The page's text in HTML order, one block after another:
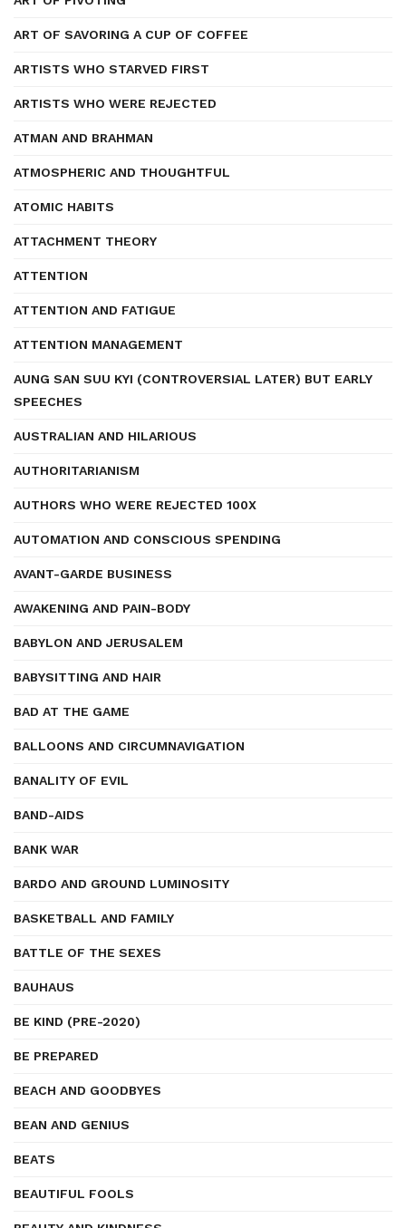
ART OF SAVORING A CUP OF COFFEE
ARTISTS WHO STARVED FIRST
ARTISTS WHO WERE REJECTED
ATMAN AND BRAHMAN
ATMOSPHERIC AND THOUGHTFUL
ATOMIC HABITS
ATTACHMENT THEORY
ATTENTION
ATTENTION AND FATIGUE
ATTENTION MANAGEMENT
AUNG SAN SUU KYI (CONTROVERSIAL LATER) BUT EARLY
SPEECHES
AUSTRALIAN AND HILARIOUS
AUTHORITARIANISM
AUTHORS WHO WERE REJECTED 100X
AUTOMATION AND CONSCIOUS SPENDING
AVANT-GARDE BUSINESS
AWAKENING AND PAIN-BODY
BABYLON AND JERUSALEM
BABYSITTING AND HAIR
BAD AT THE GAME
BALLOONS AND CIRCUMNAVIGATION
BANALITY OF EVIL
BAND-AIDS
BANK WAR
BARDO AND GROUND LUMINOSITY
BASKETBALL AND FAMILY
BATTLE OF THE SEXES
BAUHAUS
BE KIND (PRE-2020)
BE PREPARED
BEACH AND GOODBYES
BEAN AND GENIUS
BEATS
BEAUTIFUL FOOLS